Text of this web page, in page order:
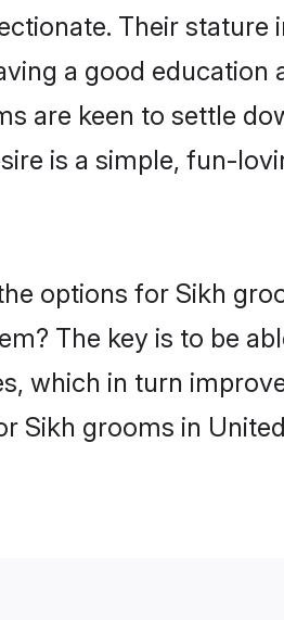
Their
a good education
are keen to settle
is a simple, fun-
options for Sikh
The key is to be
which in turn
Sikh grooms in